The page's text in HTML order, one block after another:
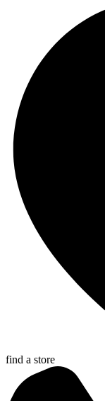
find a store